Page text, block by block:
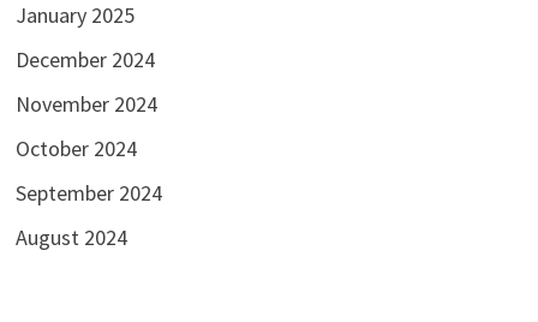
January 2025
December 2024
November 2024
October 2024
September 2024
August 2024